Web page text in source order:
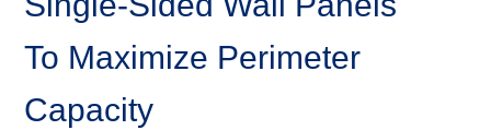
To Maximize Perimeter
Capacity